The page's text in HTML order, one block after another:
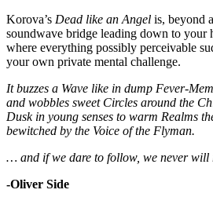
Korova’s Dead like an Angel is, beyond
soundwave bridge leading down to your
where everything possibly perceivable
your own private mental challenge.
It buzzes a Wave like in dump Fever-
and wobbles sweet Circles around the
Dusk in young senses to warm Realms
bewitched by the Voice of the Flyman.
… and if we dare to follow, we never
-Oliver Side